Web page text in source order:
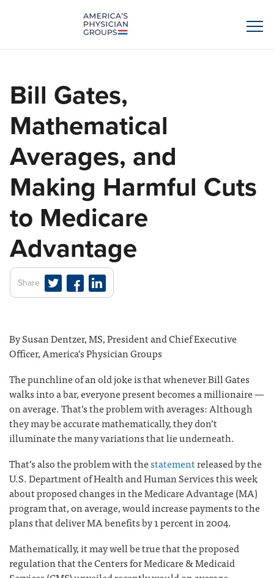
Bill Gates,
Mathematical
Averages, and
Making Harmful Cuts
to Medicare
Advantage
Share
By Susan Dentzer, MS, President and Chief Executive
Officer, America’s Physician Groups
The punchline of an old joke is that whenever Bill Gates
walks into a bar, everyone present becomes a millionaire —
on average. That’s the problem with averages: Although
they may be accurate mathematically, they don’t
illuminate the many variations that lie underneath.
That’s also the problem with thestatementreleased by the
U.S. Department of Health and Human Services this week
about proposed changes in the Medicare Advantage (MA)
program that, on average, would increase payments to the
plans that deliver MA benefits by 1 percent in 2004.
Mathematically, it may well be true that the proposed
regulation that the Centers for Medicare & Medicaid